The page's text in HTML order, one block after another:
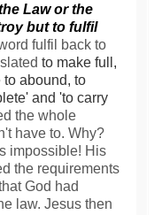
Law or the
but to fulfil
fulfil back to
to make full,
to abound, to
and 'to carry
the whole
have to. Why?
impossible! His
the requirements
God had
law. Jesus then